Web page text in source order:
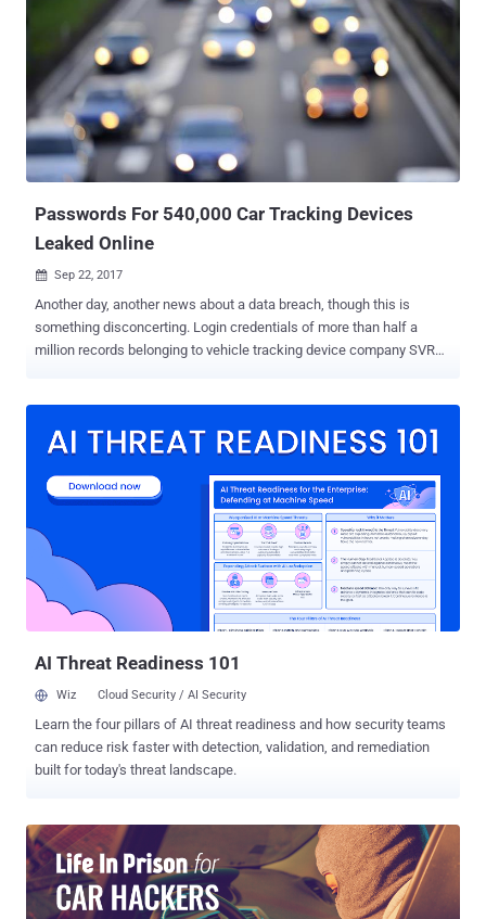
Passwords For 540,000 Car Tracking Devices
Leaked Online
 Sep 22, 2017
Another day, another news about a data breach, though this is
something disconcerting. Login credentials of more than half a
million records belonging to vehicle tracking device company SVR
on an unsecured Amazon S3 server, and this data breach is yet
server. The Kromtech Security Center was first to discover a wide-
open, public-facing misconfigured Amazon Web Server (AWS) S3
cloud storage bucket containing a cache belonging to SVR that was
left publicly accessible for an unknown period. Stands for Stolen
Vehicle Records, the SVR Tracking service allows its customers to
track their vehicles in real time by attaching a physical tracking
device to vehicles in a discreet location, so their customers can
AI Threat Readiness 101
Wiz Cloud Security / AI Security
Learn the four pillars of AI threat readiness and how security teams
can reduce risk faster with detection, validation, and remediation
built for today's threat landscape.